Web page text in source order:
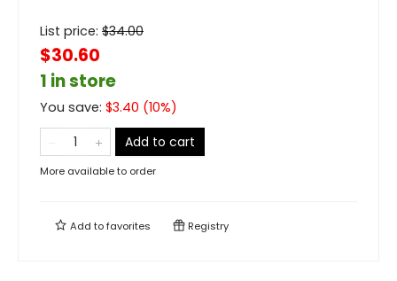
List price: $34.00
$30.60
1 in store
You save: $3.40 (10%)
Add to cart
More available to order
Add tofavorites Registry